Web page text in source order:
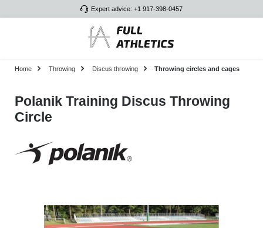
Expert advice: +1 917-398-0457
Home Throwing Discus throwing Throwing circles and cages
Polanik Training Discus Throwing
Circle